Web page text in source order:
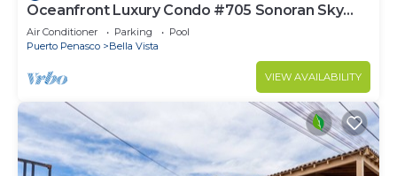
Oceanfront Luxury Condo #705 Sonoran Sky
Resort
Air Conditioner Parking
Pool
Puerto Penasco
Bella Vista
VIEW AVAILABILITY